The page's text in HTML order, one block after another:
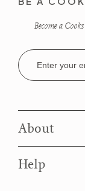
Become a
Email
Address
About
Help